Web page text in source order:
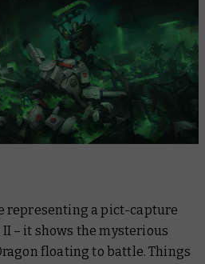
representing a pict-capture
– it shows the mysterious
floating to battle. Things